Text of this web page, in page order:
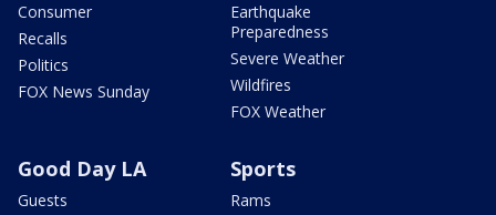
Consumer
Recalls
Politics
FOX News Sunday
Earthquake
Preparedness
Severe Weather
Wildfires
FOX Weather
Good Day LA
Guests
Sports
Rams